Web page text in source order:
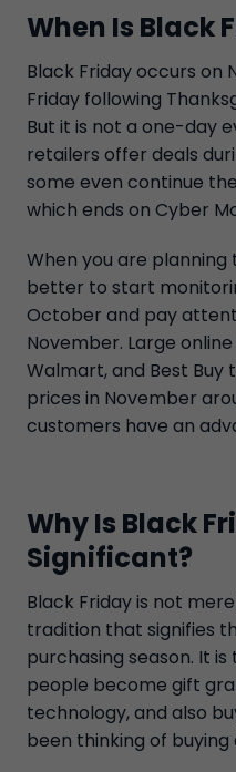
When Is Black
Black Friday occurs on
Friday following
But it is not a one-day
retailers offer deals
some even continue
which ends on Cyber
When you are planning
better to start
October and pay
November. Large
Walmart, and Best
prices in November
customers have an
Why Is Black
Significant?
Black Friday is not
tradition that signifies
purchasing season. It
people become gift
technology, and also
been thinking of buying